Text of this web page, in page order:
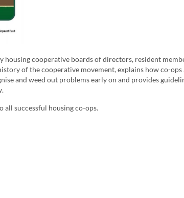
housing cooperative boards of directors, resident
of the cooperative movement, explains how co-ops
and weed out problems early on and provides
all successful housing co-ops.